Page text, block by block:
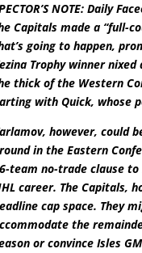
NOTE: Daily
Capitals made a “full-
going to happen,
Trophy winner
thick of the Western
with Quick, whose
however, could
in the Eastern
team no-trade clause
career. The Capitals,
cap space. They
the
or convince Isles